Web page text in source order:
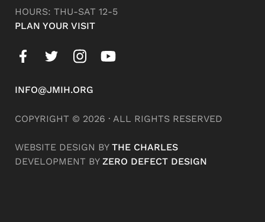
HOURS: THU-SAT 12-5
PLAN YOUR VISIT
INFO@JMIH.ORG
COPYRIGHT © 2026 · ALL RIGHTS RESERVED
WEBSITE DESIGN BY THE CHARLES
DEVELOPMENT BY ZERO DEFECT DESIGN